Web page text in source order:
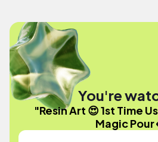
You're
"Resin Art 😍 1st Time
Magic Pour